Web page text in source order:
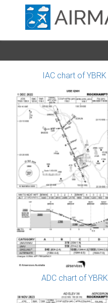
IAC chart of YBRK
ADC chart of YBRK